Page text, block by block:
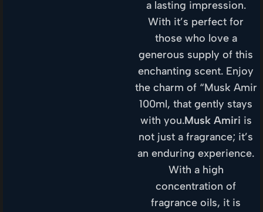
a lasting impression.
With it’s perfect for
those who love a
generous supply of this
enchanting scent. Enjoy
the charm of “Musk Amir
100ml, that gently stays
with you.Musk Amiri is
not just a fragrance; it’s
an enduring experience.
With a high
concentration of
fragrance oils, it is